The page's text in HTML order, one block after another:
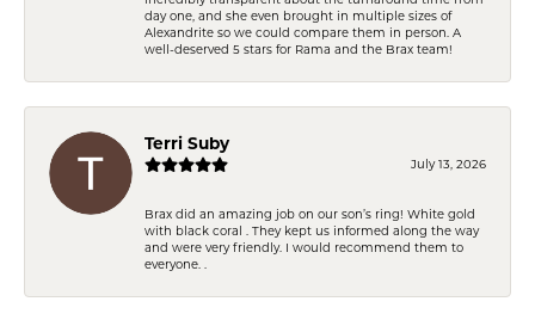
day one, and she even brought in multiple sizes of
Alexandrite so we could compare them in person. A
well-deserved 5 stars for Rama and the Brax team!
Terri Suby
July 13, 2026
Brax did an amazing job on our son’s ring! White gold
with black coral . They kept us informed along the way
and were very friendly. I would recommend them to
everyone. .